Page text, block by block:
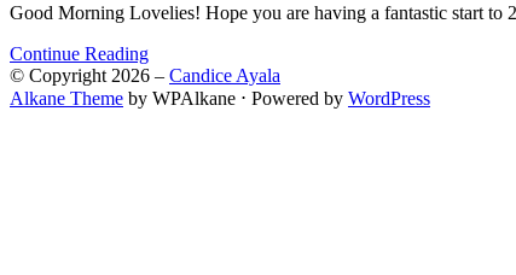
Good Morning Lovelies! Hope you are having a fantastic start
Continue Reading
© Copyright 2026 – Candice Ayala
Alkane Theme by WPAlkane ⋅ Powered by WordPress